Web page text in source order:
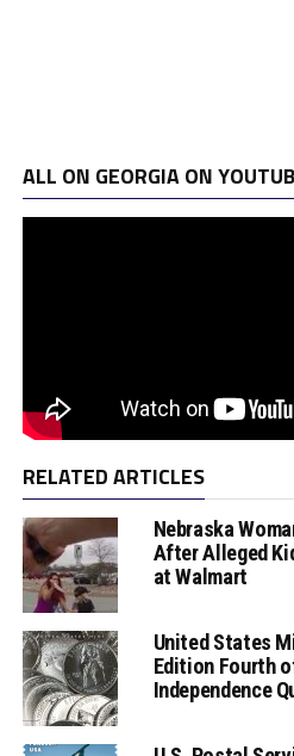
ALL ON GEORGIA ON
RELATED ARTICLES
Nebraska
After Alleged
at Walmart
United States
Edition Fourth
Independence